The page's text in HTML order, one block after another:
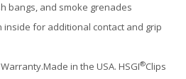
bangs, and smoke grenades
inside for additional contact and grip
in the USA. HSGI®Clips